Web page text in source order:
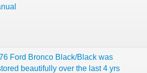
Ford Bronco Black/Black was
beautifully over the last 4 yrs